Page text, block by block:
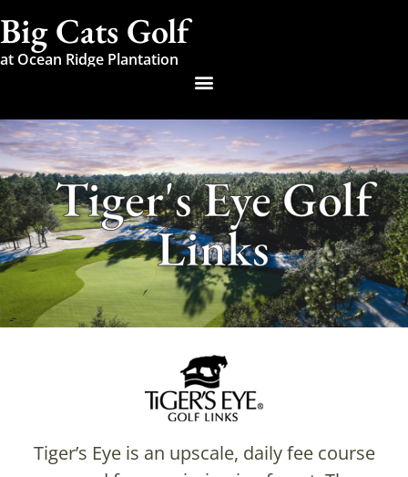
Big Cats Golf
at Ocean Ridge Plantation
Tiger's Eye Golf
Links
Tiger’s Eye is an upscale, daily fee course